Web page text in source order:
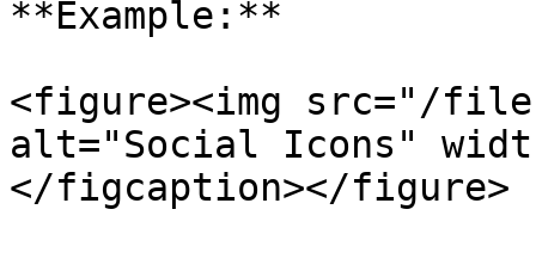
**Example:**
<figure><img src="/
alt="Social Icons"